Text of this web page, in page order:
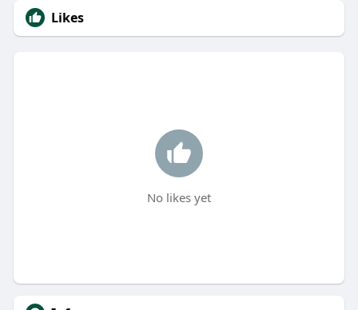
Likes
No likes yet